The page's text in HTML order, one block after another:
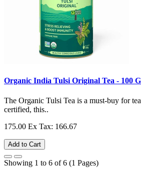
Organic India Tulsi Original Tea - 100
The Organic Tulsi Tea is a must-buy for
certified, this..
175.00 Ex Tax: 166.67
Add to Cart
Showing 1 to 6 of 6 (1 Pages)